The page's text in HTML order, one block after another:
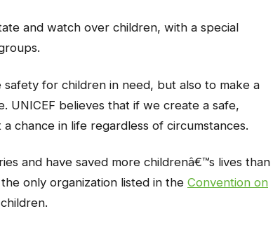
and watch over children, with a special
for children in need, but also to make a
UNICEF believes that if we create a safe,
chance in life regardless of circumstances.
and have saved more childrenâ€™s lives than
only organization listed in the Convention on